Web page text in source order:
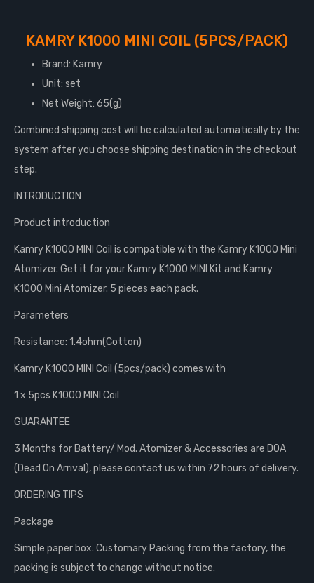
KAMRY K1000 MINI COIL (5PCS/PACK)
Brand: Kamry
Unit: set
Net Weight: 65(g)
Combined shipping cost will be calculated automatically by the
system after you choose shipping destination in the checkout
step.
INTRODUCTION
Product introduction
Kamry K1000 MINI Coil is compatible with the Kamry K1000 Mini
Atomizer. Get it for your Kamry K1000 MINI Kit and Kamry
K1000 Mini Atomizer. 5 pieces each pack.
Parameters
Resistance: 1.4ohm(Cotton)
Kamry K1000 MINI Coil (5pcs/pack) comes with
1 x 5pcs K1000 MINI Coil
GUARANTEE
3 Months for Battery/ Mod. Atomizer & Accessories are DOA
(Dead On Arrival), please contact us within 72 hours of delivery.
ORDERING TIPS
Package
Simple paper box. Customary Packing from the factory, the
packing is subject to change without notice.